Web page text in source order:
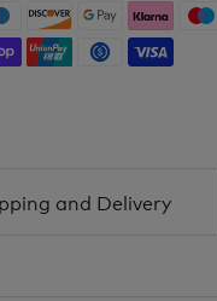
and Delivery